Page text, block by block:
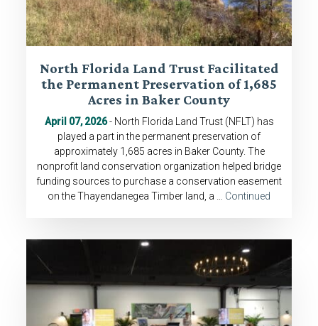
North Florida Land Trust Facilitated
the Permanent Preservation of 1,685
Acres in Baker County
April 07, 2026- North Florida Land Trust (NFLT) has
played a part in the permanent preservation of
approximately 1,685 acres in Baker County. The
nonprofit land conservation organization helped bridge
funding sources to purchase a conservation easement
on the Thayendanegea Timber land, a … Continued